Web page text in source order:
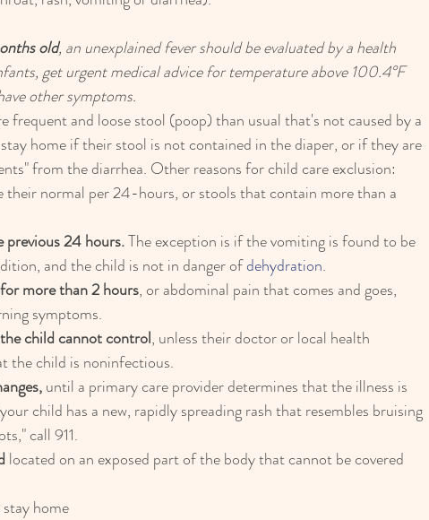
old, an unexplained fever should be evaluated by a health
get urgent medical advice for temperature above 100.4°F
other symptoms.
frequent and loose stool (poop) than usual that's not caused by a
home if their stool is not contained in the diaper, or if they are
from the diarrhea. Other reasons for child care exclusion:
their normal per 24-hours, or stools that contain more than a
24 hours. The exception is if the vomiting is found to be
and the child is not in danger of dehydration.
more than 2 hours, or abdominal pain that comes and goes,
symptoms.
child cannot control, unless their doctor or local health
the child is noninfectious.
until a primary care provider determines that the illness is
child has a new, rapidly spreading rash that resembles bruising
call 911.
located on an exposed part of the body that cannot be covered
home